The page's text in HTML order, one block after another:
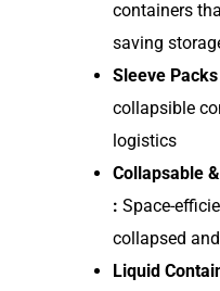
containers
saving
Sleeve
collapsible
logistics
Collapsable
: Space-
collapsed
Liquid